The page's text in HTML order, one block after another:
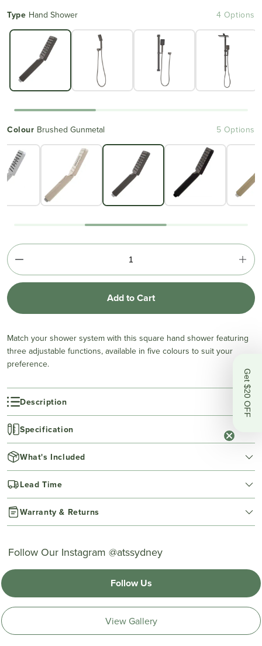
Type Hand Shower 4 Options
Colour Brushed Gunmetal 5 Options
Add to Cart
Match your shower system with this square hand shower featuring
three adjustable functions, available in five colours to suit your
preference.
Description
Specification
What's Included
Lead Time
Warranty & Returns
Follow Our Instagram @atssydney
Follow Us
View Gallery
Get $20 OFF